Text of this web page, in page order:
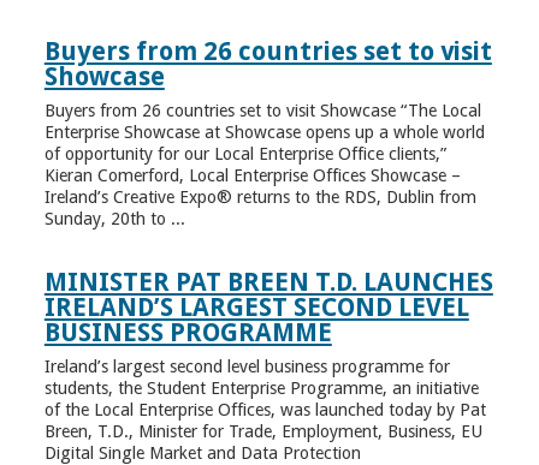
Buyers from 26 countries set to visit
Showcase
Buyers from 26 countries set to visit Showcase “The Local
Enterprise Showcase at Showcase opens up a whole world
of opportunity for our Local Enterprise Office clients,”
Kieran Comerford, Local Enterprise Offices Showcase –
Ireland’s Creative Expo® returns to the RDS, Dublin from
Sunday, 20th to ...
MINISTER PAT BREEN T.D. LAUNCHES
IRELAND’S LARGEST SECOND LEVEL
BUSINESS PROGRAMME
Ireland’s largest second level business programme for
students, the Student Enterprise Programme, an initiative
of the Local Enterprise Offices, was launched today by Pat
Breen, T.D., Minister for Trade, Employment, Business, EU
Digital Single Market and Data Protection